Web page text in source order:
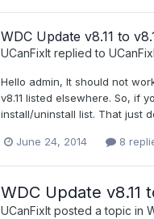
WDC Update v8.11 to
UCanFixIt replied to
Hello admin, It should not
v8.11 listed elsewhere. So, if
install/uninstall list. That just
June 24, 2014 8
WDC Update v8.11
UCanFixIt posted a topic in